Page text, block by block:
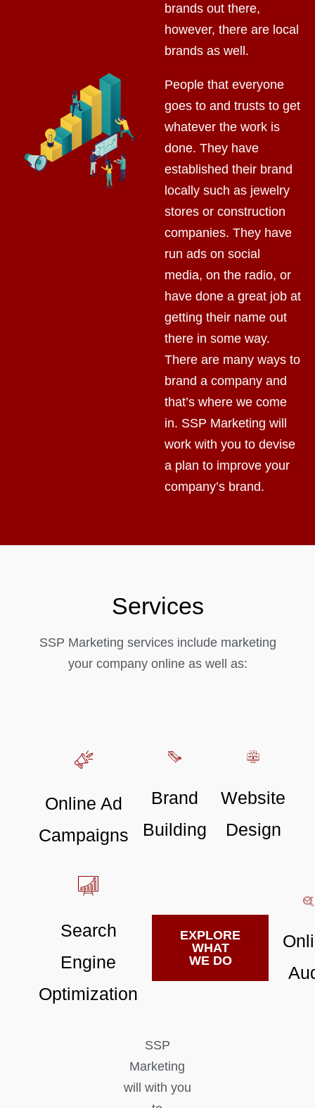
brands out there,
however, there are local
brands as well.
People that everyone
goes to and trusts to get
whatever the work is
done. They have
established their brand
locally such as jewelry
stores or construction
companies. They have
run ads on social
media, on the radio, or
have done a great job at
getting their name out
there in some way.
There are many ways to
brand a company and
that’s where we come
in. SSP Marketing will
work with you to devise
a plan to improve your
company’s brand.
Services
SSP Marketing services include marketing
your company online as well as:
Online Ad
Campaigns
Brand
Building
Website
Design
Search
Engine
Optimization
EXPLORE
WHAT
WE DO
SSP
Marketing
will with you